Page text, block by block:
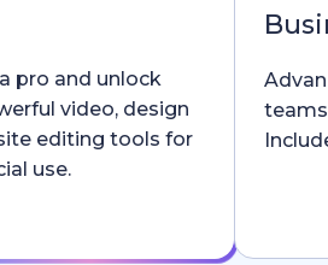
pro and unlock
video, design
editing tools for
use.